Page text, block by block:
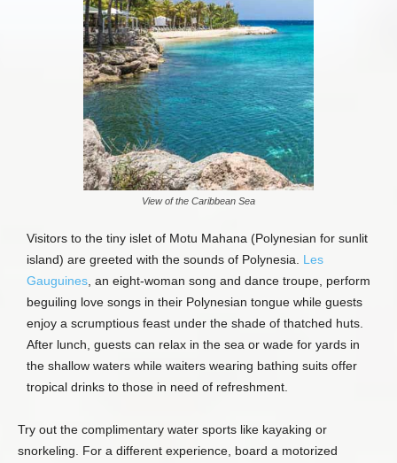
View of the Caribbean Sea
Visitors to the tiny islet of Motu Mahana (Polynesian for sunlit
island) are greeted with the sounds of Polynesia. Les
Gauguines , an eight-woman song and dance troupe, perform
beguiling love songs in their Polynesian tongue while guests
enjoy a scrumptious feast under the shade of thatched huts.
After lunch, guests can relax in the sea or wade for yards in
the shallow waters while waiters wearing bathing suits offer
tropical drinks to those in need of refreshment.
Try out the complimentary water sports like kayaking or
snorkeling. For a different experience, board a motorized